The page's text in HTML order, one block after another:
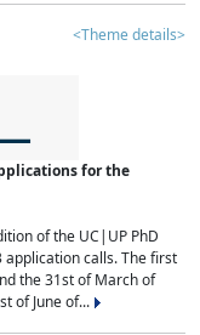
<Theme details>
for the
of the UC|UP PhD
calls. The first
the 31st of March of
of June of...